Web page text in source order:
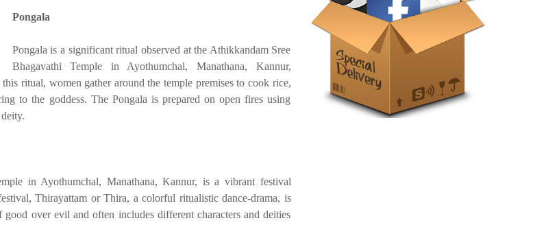
Pongala
Pongala is a significant ritual observed at the Athikkandam Sree
Bhagavathi Temple in Ayothumchal, Manathana, Kannur,
ritual, women gather around the temple premises to cook rice,
to the goddess. The Pongala is prepared on open fires using
in Ayothumchal, Manathana, Kannur, is a vibrant festival
Thirayattam or Thira, a colorful ritualistic dance-drama, is
over evil and often includes different characters and deities